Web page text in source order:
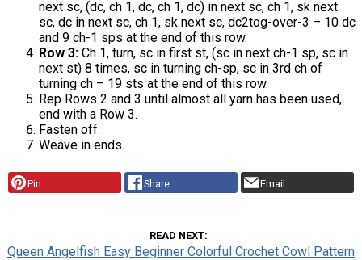
next sc, (dc, ch 1, dc, ch 1, dc) in next sc, ch 1, sk next
sc, dc in next sc, ch 1, sk next sc, dc2tog-over-3 – 10 dc
and 9 ch-1 sps at the end of this row.
Row 3: Ch 1, turn, sc in first st, (sc in next ch-1 sp, sc in
next st) 8 times, sc in turning ch-sp, sc in 3rd ch of
turning ch – 19 sts at the end of this row.
Rep Rows 2 and 3 until almost all yarn has been used,
end with a Row 3.
Fasten off.
Weave in ends.
Pin Share Email
READ NEXT
Queen Angelfish Easy Beginner Colorful Crochet Cowl Pattern